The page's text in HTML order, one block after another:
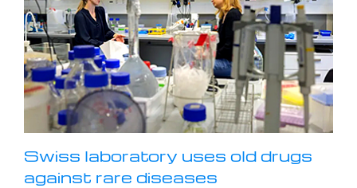
Swiss laboratory uses old drugs
against rare diseases